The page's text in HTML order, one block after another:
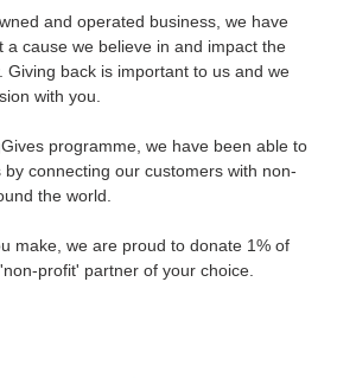
and operated business, we have
a cause we believe in and impact the
Giving back is important to us and we
with you.
programme, we have been able to
connecting our customers with non-
the world.
make, we are proud to donate 1% of
profit' partner of your choice.